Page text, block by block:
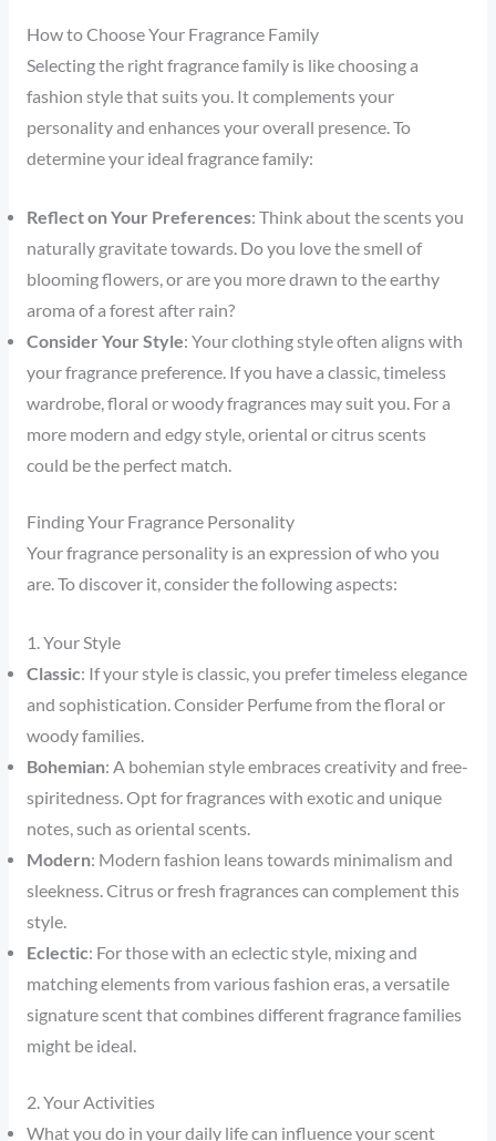
How to Choose Your Fragrance Family
Selecting the right fragrance family is like choosing a
fashion style that suits you. It complements your
personality and enhances your overall presence. To
determine your ideal fragrance family:
Reflect on Your Preferences: Think about the scents you
naturally gravitate towards. Do you love the smell of
blooming flowers, or are you more drawn to the earthy
aroma of a forest after rain?
Consider Your Style: Your clothing style often aligns with
your fragrance preference. If you have a classic, timeless
wardrobe, floral or woody fragrances may suit you. For a
more modern and edgy style, oriental or citrus scents
could be the perfect match.
Finding Your Fragrance Personality
Your fragrance personality is an expression of who you
are. To discover it, consider the following aspects:
1. Your Style
Classic: If your style is classic, you prefer timeless elegance
and sophistication. Consider Perfume from the floral or
woody families.
Bohemian: A bohemian style embraces creativity and free-
spiritedness. Opt for fragrances with exotic and unique
notes, such as oriental scents.
Modern: Modern fashion leans towards minimalism and
sleekness. Citrus or fresh fragrances can complement this
style.
Eclectic: For those with an eclectic style, mixing and
matching elements from various fashion eras, a versatile
signature scent that combines different fragrance families
might be ideal.
2. Your Activities
What you do in your daily life can influence your scent